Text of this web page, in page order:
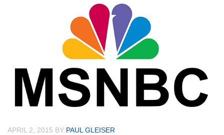
APRIL 2, 2015 BY PAUL GLEISER